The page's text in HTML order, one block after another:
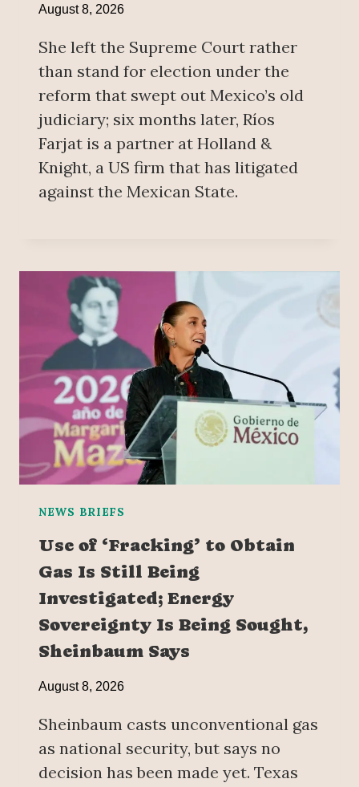
August 8, 2026
She left the Supreme Court rather
than stand for election under the
reform that swept out Mexico’s old
judiciary; six months later, Ríos
Farjat is a partner at Holland &
Knight, a US firm that has litigated
against the Mexican State.
NEWS BRIEFS
Use of ‘Fracking’ to Obtain
Gas Is Still Being
Investigated; Energy
Sovereignty Is Being Sought,
Sheinbaum Says
August 8, 2026
Sheinbaum casts unconventional gas
as national security, but says no
decision has been made yet. Texas